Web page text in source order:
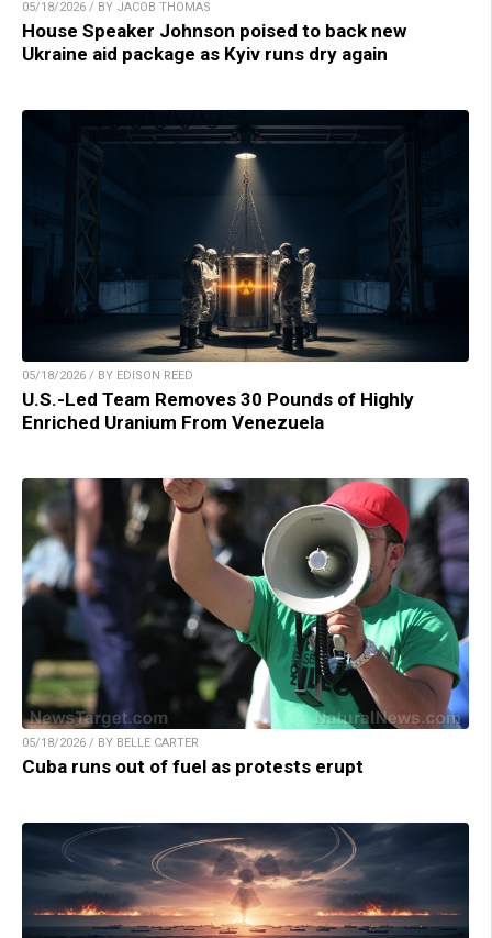
05/18/2026 / BY JACOB THOMAS
House Speaker Johnson poised to back new
Ukraine aid package as Kyiv runs dry again
05/18/2026 / BY EDISON REED
U.S.-Led Team Removes 30 Pounds of Highly
Enriched Uranium From Venezuela
05/18/2026 / BY BELLE CARTER
Cuba runs out of fuel as protests erupt